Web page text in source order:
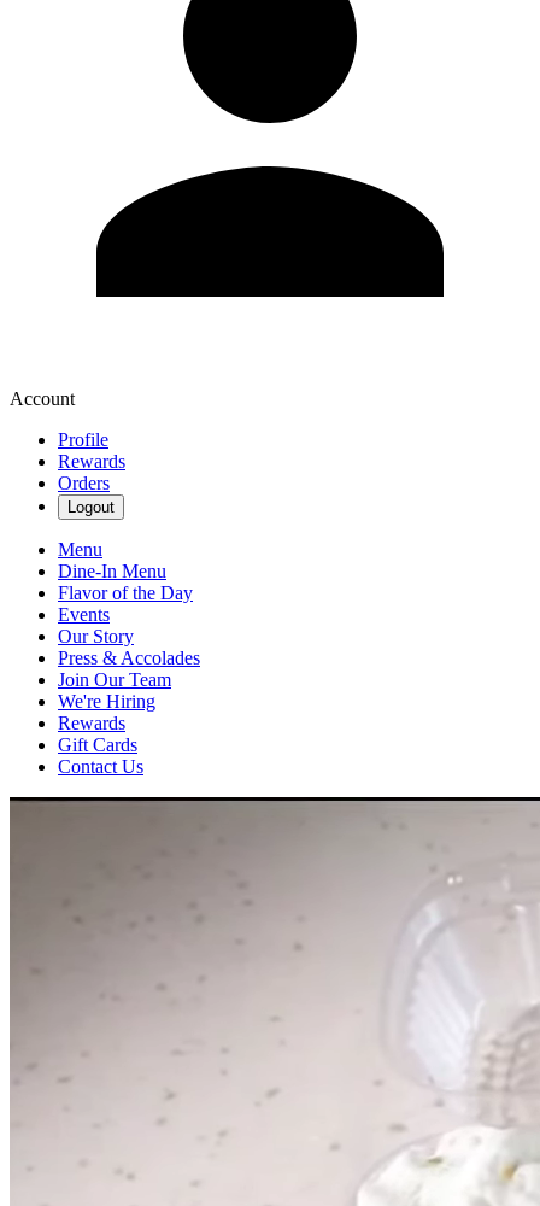
Account
Profile
Rewards
Orders
Logout
Menu
Dine-In Menu
Flavor of the Day
Events
Our Story
Press & Accolades
Join Our Team
We're Hiring
Rewards
Gift Cards
Contact Us